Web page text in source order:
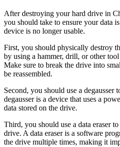
After destroying your hard drive in
you should take to ensure your data
device is no longer usable.
First, you should physically destroy
by using a hammer, drill, or other
Make sure to break the drive into
be reassembled.
Second, you should use a degausser
degausser is a device that uses a
data stored on the drive.
Third, you should use a data eraser
drive. A data eraser is a software
the drive multiple times, making it